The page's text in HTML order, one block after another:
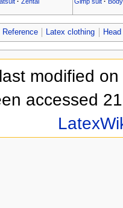
Reference Latex clothing
modified
accessed